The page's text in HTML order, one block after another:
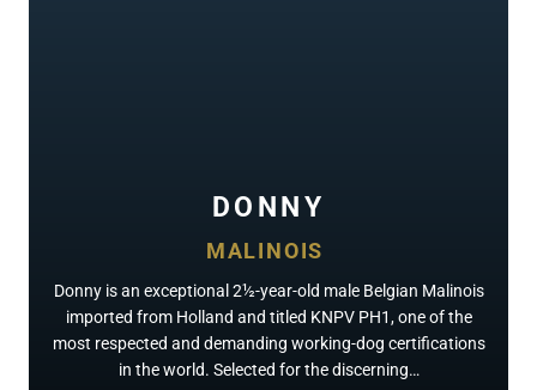
DONNY
MALINOIS
Donny is an exceptional 2½-year-old male Belgian Malinois
imported from Holland and titled KNPV PH1, one of the
most respected and demanding working-dog certifications
in the world. Selected for the discerning…